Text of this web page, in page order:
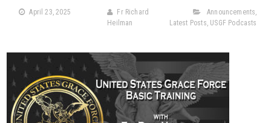
April 23, 2025
Fr Richard
Heilman
Announcements,
Latest Posts, USGF Podcasts